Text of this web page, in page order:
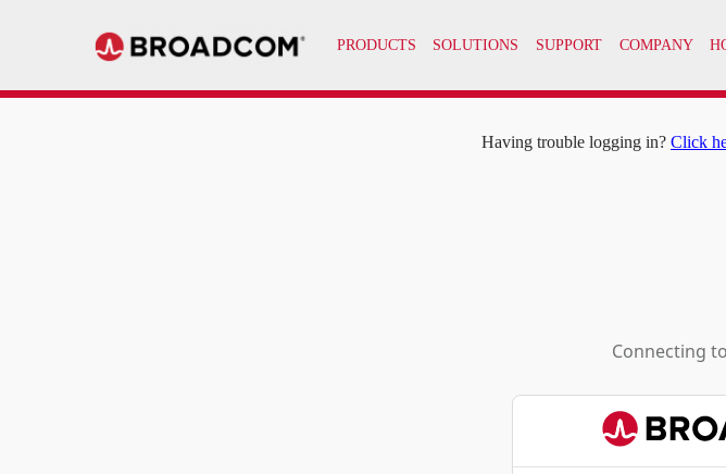
PRODUCTS SOLUTIONS SUPPORT COMPANY
Having trouble logging in? Click
Connecting to